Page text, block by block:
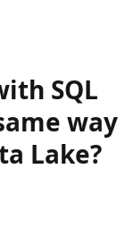
SQL
way
Lake?